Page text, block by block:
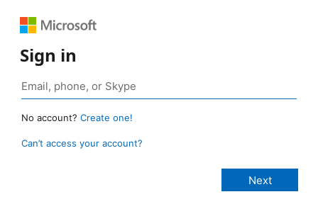
Sign in
No account? Create one!
Can’t access your account?